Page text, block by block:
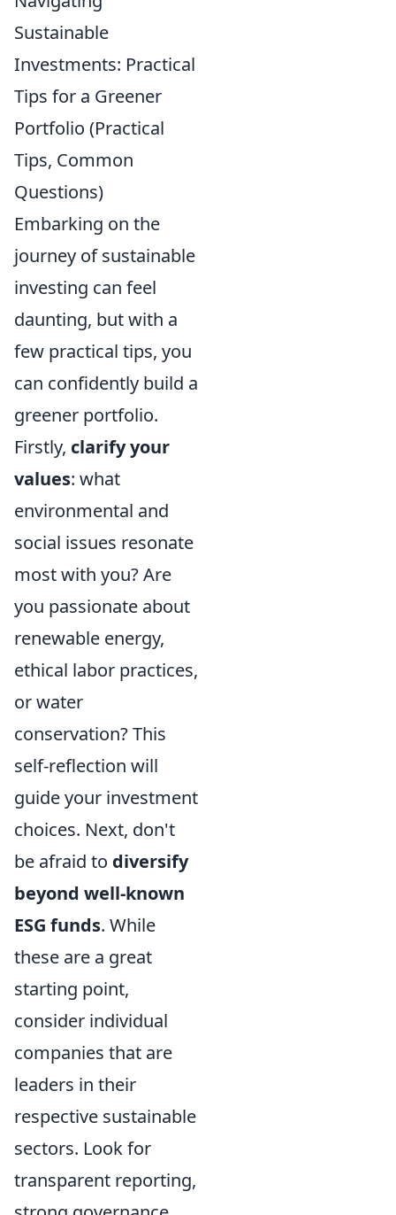
Sustainable
Investments: Practical
Tips for a Greener
Portfolio (Practical
Tips, Common
Questions)
Embarking on the
journey of sustainable
investing can feel
daunting, but with a
few practical tips, you
can confidently build a
greener portfolio.
Firstly, clarify your
values: what
environmental and
social issues resonate
most with you? Are
you passionate about
renewable energy,
ethical labor practices,
or water
conservation? This
self-reflection will
guide your investment
choices. Next, don't
be afraid to diversify
beyond well-known
ESG funds. While
these are a great
starting point,
consider individual
companies that are
leaders in their
respective sustainable
sectors. Look for
transparent reporting,